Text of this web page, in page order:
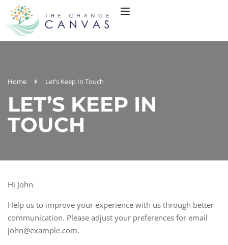
Home Let’s Keep In Touch
LET’S KEEP IN
TOUCH
Hi John
Help us to improve your experience with us through better
communication. Please adjust your preferences for email
john@example.com.